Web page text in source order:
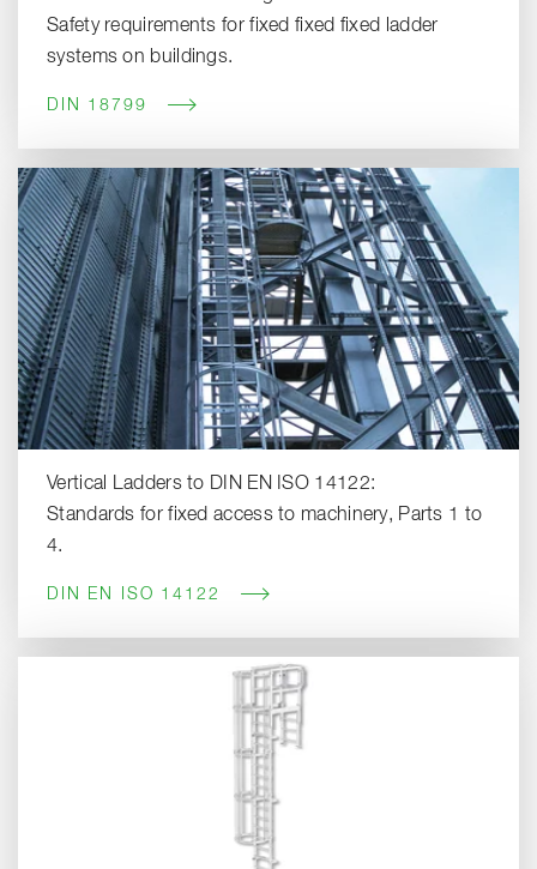
Safety requirements for fixed fixed fixed ladder
systems on buildings.
DIN 18799
Vertical Ladders to DIN EN ISO 14122:
Standards for fixed access to machinery, Parts 1 to
4.
DIN EN ISO 14122